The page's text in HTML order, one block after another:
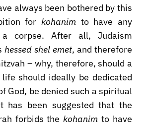
always been bothered by this
for kohanim to have any
corpse. After all, Judaism
hessed shel emet, and therefore
– why, therefore, should a
life should ideally be dedicated
God, be denied such a spiritual
has been suggested that the
forbids thekohanim to have